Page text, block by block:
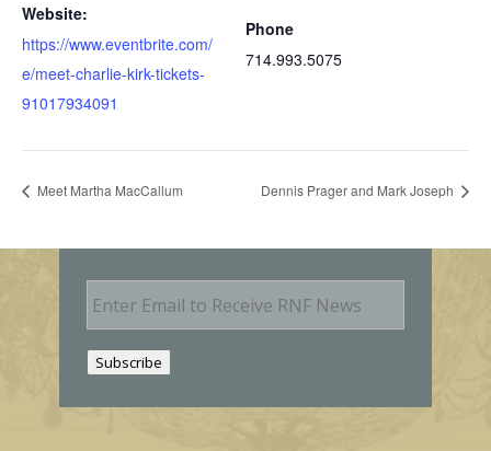
Website:
https://www.eventbrite.com/
e/meet-charlie-kirk-tickets-
91017934091
Phone
714.993.5075
Meet Martha MacCallum Dennis Prager and Mark Joseph
E
m
Subscribe